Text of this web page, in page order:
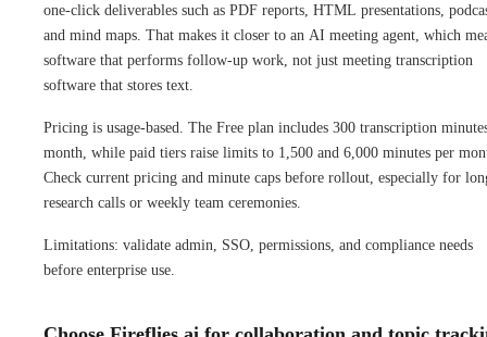
one-click deliverables such as PDF reports, HTML presentations,
and mind maps. That makes it closer to an AI meeting agent, which
software that performs follow-up work, not just meeting transcription
software that stores text.
Pricing is usage-based. The Free plan includes 300 transcription
month, while paid tiers raise limits to 1,500 and 6,000 minutes per
Check current pricing and minute caps before rollout, especially for
research calls or weekly team ceremonies.
Limitations: validate admin, SSO, permissions, and compliance needs
before enterprise use.